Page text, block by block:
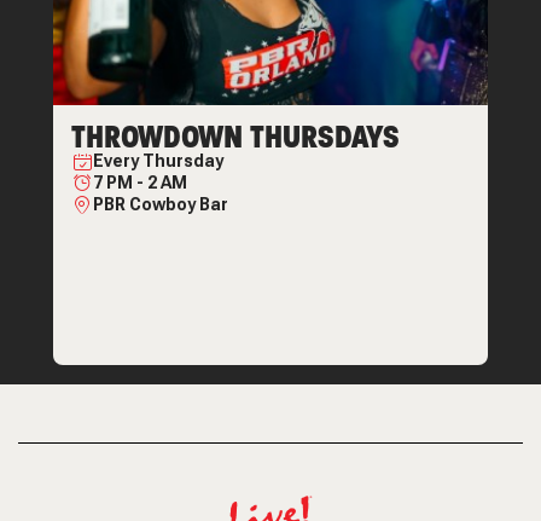
THROWDOWN THURSDAYS
EveryThursday
7 PM - 2 AM
PBR Cowboy Bar